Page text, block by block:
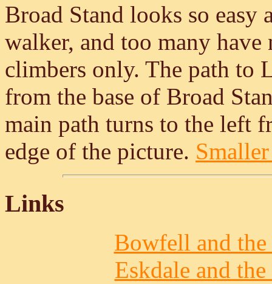
Broad Stand looks so easy
walker, and too many
climbers only. The path to
from the base of Broad
main path turns to the left
edge of the picture.
Links
Bowfell and
Eskdale and